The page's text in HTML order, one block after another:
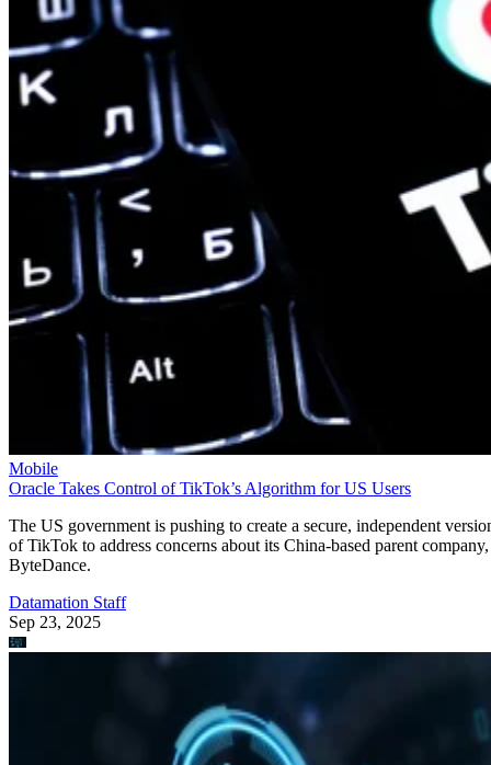
Mobile
Oracle Takes Control of TikTok’s Algorithm for US Users
The US government is pushing to create a secure, independent
of TikTok to address concerns about its China-based parent company,
ByteDance.
Datamation Staff
Sep 23, 2025